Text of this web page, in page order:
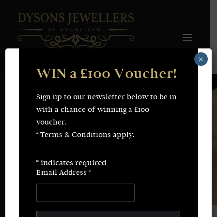
FINE JEWELLERY
Earrings
Necklaces
Rings
Fine Jewellery
Valuations
Wedding & Engagement
Repairs & Restorations
SEARCH
WIN a £100 Voucher!
Sign up to our newsletter below to be in
with a chance of winning a £100
voucher.
* Terms & Conditions apply.
* indicates required
Email Address*
×